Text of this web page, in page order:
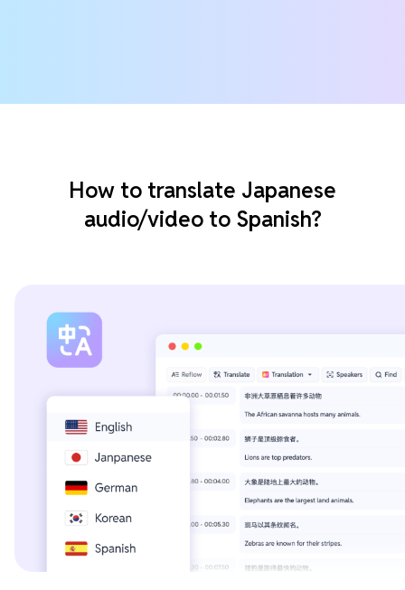
How to translate Japanese
audio/video to Spanish?